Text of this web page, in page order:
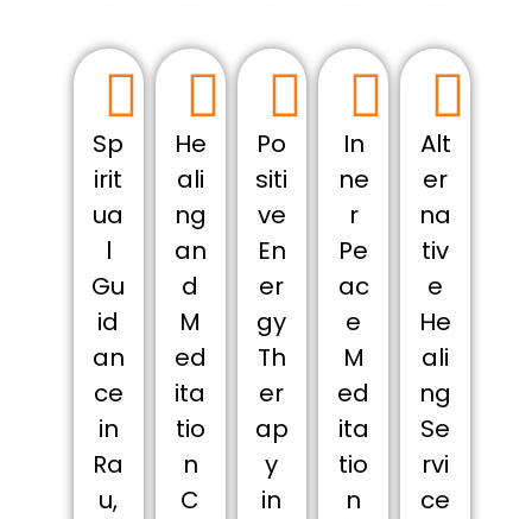
Sp
irit
ua
l
Gu
id
an
ce
in
Ra
u,
He
ali
ng
an
d
M
ed
ita
tio
n
C
Po
siti
ve
En
er
gy
Th
er
ap
y
in
In
ne
r
Pe
ac
e
M
ed
ita
tio
n
Alt
er
na
tiv
e
He
ali
ng
Se
rvi
ce